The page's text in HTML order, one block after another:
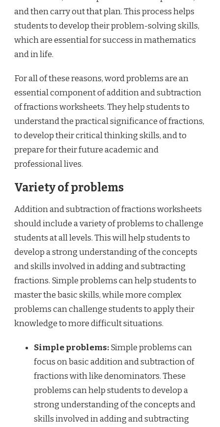
and then carry out that plan. This process helps
students to develop their problem-solving skills,
which are essential for success in mathematics
and in life.
For all of these reasons, word problems are an
essential component of addition and subtraction
of fractions worksheets. They help students to
understand the practical significance of fractions,
to develop their critical thinking skills, and to
prepare for their future academic and
professional lives.
Variety of problems
Addition and subtraction of fractions worksheets
should include a variety of problems to challenge
students at all levels. This will help students to
develop a strong understanding of the concepts
and skills involved in adding and subtracting
fractions. Simple problems can help students to
master the basic skills, while more complex
problems can challenge students to apply their
knowledge to more difficult situations.
Simple problems:Simple problems can
focus on basic addition and subtraction of
fractions with like denominators. These
problems can help students to develop a
strong understanding of the concepts and
skills involved in adding and subtracting